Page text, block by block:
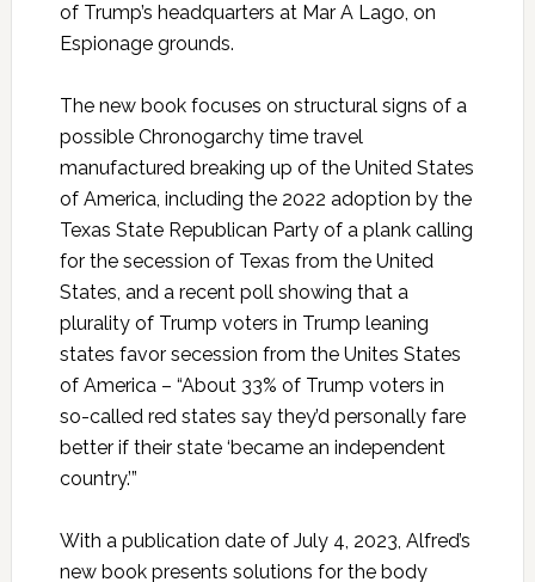
of Trump’s headquarters at Mar A Lago, on
Espionage grounds.
The new book focuses on structural signs of a
possible Chronogarchy time travel
manufactured breaking up of the United States
of America, including the 2022 adoption by the
Texas State Republican Party of a plank calling
for the secession of Texas from the United
States, and a recent poll showing that a
plurality of Trump voters in Trump leaning
states favor secession from the Unites States
of America – “About 33% of Trump voters in
so-called red states say they’d personally fare
better if their state ‘became an independent
country.’”
With a publication date of July 4, 2023, Alfred’s
new book presents solutions for the body